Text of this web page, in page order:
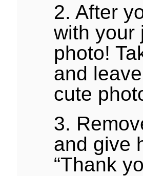
2. After
with your
photo!
and
cute
3.
and give
“Thank